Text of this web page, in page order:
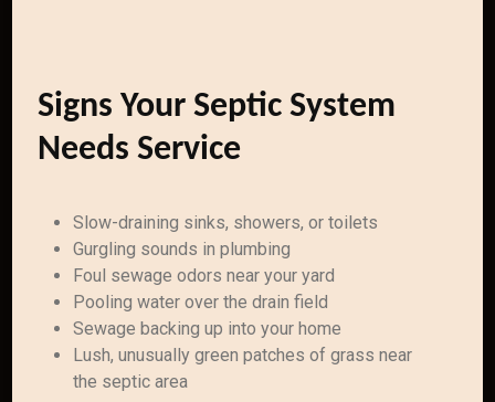
Signs Your Septic System
Needs Service
Slow-draining sinks, showers, or toilets
Gurgling sounds in plumbing
Foul sewage odors near your yard
Pooling water over the drain field
Sewage backing up into your home
Lush, unusually green patches of grass near
the septic area